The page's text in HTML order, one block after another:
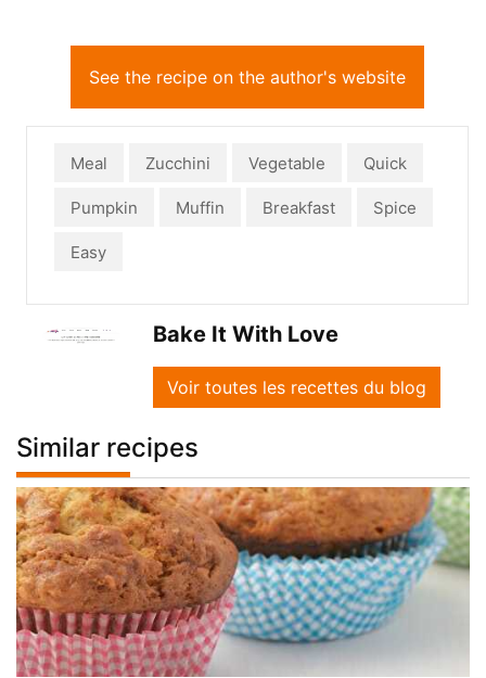
See the recipe on the author's website
Meal Zucchini Vegetable Quick
Pumpkin Muffin Breakfast Spice
Easy
Bake It With Love
Voir toutes les recettes du blog
Similar recipes